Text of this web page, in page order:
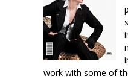
work with some of